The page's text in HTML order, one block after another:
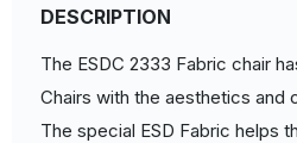
DESCRIPTION
The ESDC 2333 Fabric chair
Chairs with the aesthetics
The special ESD Fabric helps